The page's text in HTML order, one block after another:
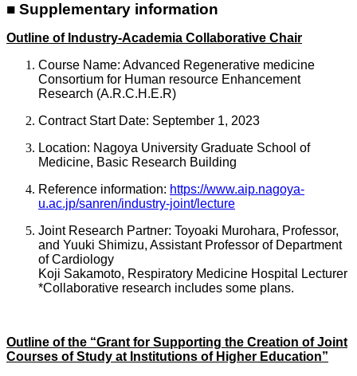
■ Supplementary information
Outline of Industry-Academia Collaborative Chair
Course Name: Advanced Regenerative medicine
Consortium for Human resource Enhancement
Research (A.R.C.H.E.R)
Contract Start Date: September 1, 2023
Location: Nagoya University Graduate School of
Medicine, Basic Research Building
Reference information: https://www.aip.nagoya-
u.ac.jp/sanren/industry-joint/lecture
Joint Research Partner: Toyoaki Murohara, Professor,
and Yuuki Shimizu, Assistant Professor of Department
of Cardiology
Koji Sakamoto, Respiratory Medicine Hospital Lecturer
*Collaborative research includes some plans.
Outline of the “Grant for Supporting the Creation of Joint
Courses of Study at Institutions of Higher Education”